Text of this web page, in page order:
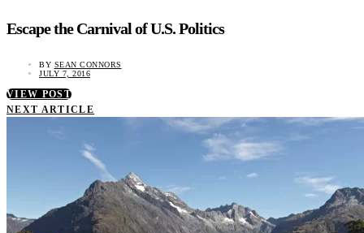
Escape the Carnival of U.S. Politics
BY SEAN CONNORS
JULY 7, 2016
VIEW POST
NEXT ARTICLE